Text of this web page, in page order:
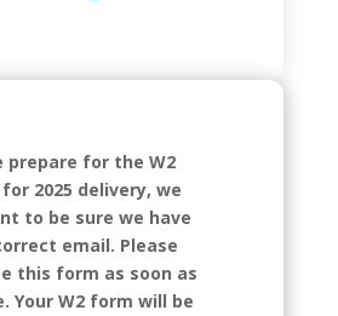
prepare for the W2
2025 delivery, we
to be sure we have
email. Please
this form as soon as
Your W2 form will be